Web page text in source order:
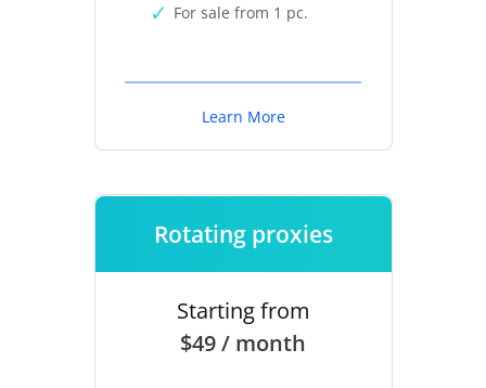
For sale from 1 pc.
Learn More
Rotating proxies
Starting from
$49 / month